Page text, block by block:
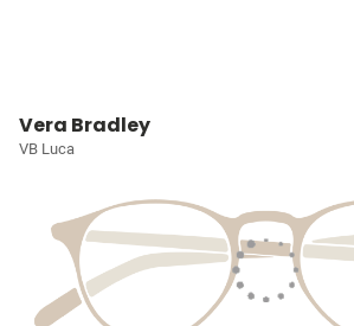
Vera Bradley
VB Luca